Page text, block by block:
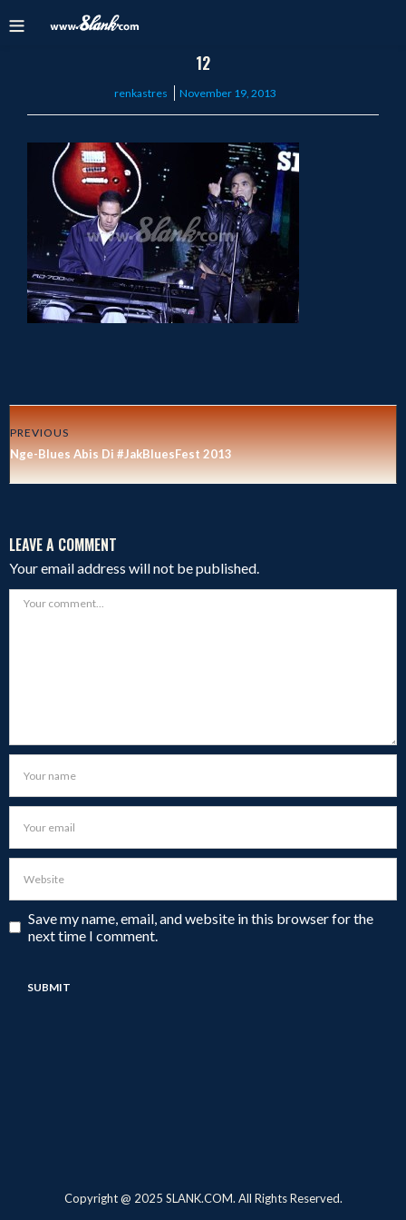
12
renkastres
Posted
November 19, 2013
PREVIOUS
Nge-Blues Abis Di #JakBluesFest 2013
LEAVE A COMMENT
Your email address will not be published.
Save my name, email, and website in this browser for the
next time I comment.
Copyright @ 2025 SLANK.COM. All Rights Reserved.